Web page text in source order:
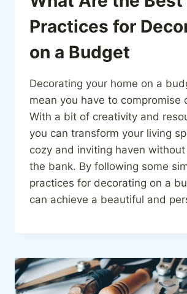
Practices for
on a Budget
Decorating your home on a
mean you have to compromise
With a bit of creativity and
you can transform your living
cozy and inviting haven
the bank. By following some
practices for decorating on a
can achieve a beautiful and